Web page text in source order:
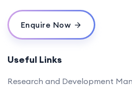
Enquire Now
Useful Links
Research and Development